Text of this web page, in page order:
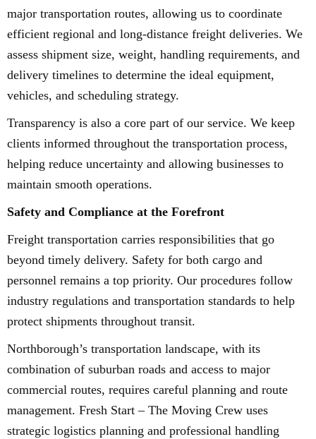
major transportation routes, allowing us to coordinate
efficient regional and long-distance freight deliveries. We
assess shipment size, weight, handling requirements, and
delivery timelines to determine the ideal equipment,
vehicles, and scheduling strategy.
Transparency is also a core part of our service. We keep
clients informed throughout the transportation process,
helping reduce uncertainty and allowing businesses to
maintain smooth operations.
Safety and Compliance at the Forefront
Freight transportation carries responsibilities that go
beyond timely delivery. Safety for both cargo and
personnel remains a top priority. Our procedures follow
industry regulations and transportation standards to help
protect shipments throughout transit.
Northborough’s transportation landscape, with its
combination of suburban roads and access to major
commercial routes, requires careful planning and route
management. Fresh Start – The Moving Crew uses
strategic logistics planning and professional handling